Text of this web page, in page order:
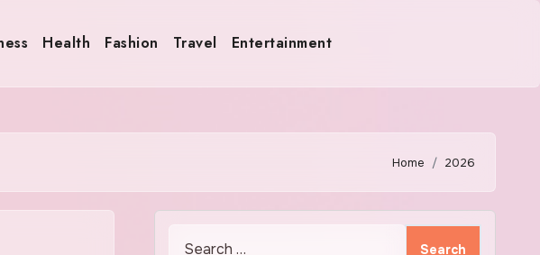
Health Fashion Travel Entertainment
Home 2026